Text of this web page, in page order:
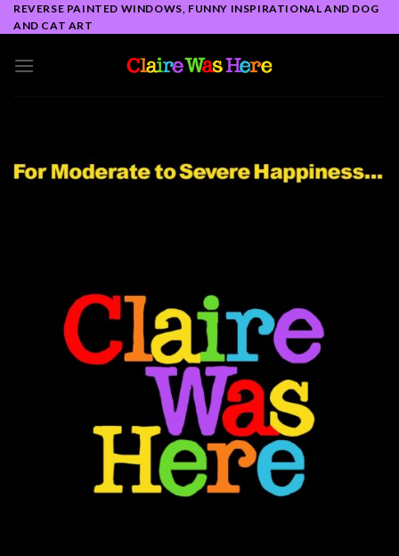
Skip
to
REVERSE PAINTED WINDOWS, FUNNY INSPIRATIONAL AND DOG
AND CAT ART